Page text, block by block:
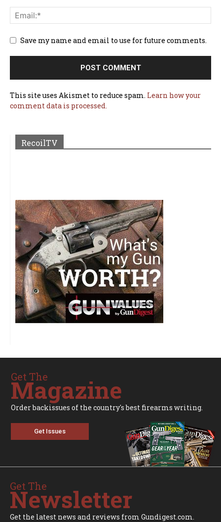
Save my name and email to use for future comments.
This site uses Akismet to reduce spam. Learn how your
comment data is processed.
RecoilTV
Get The
Magazine
Order backissues of the country's best firearms writing.
Get Issues
Get The
Newsletter
Get the latest news and reviews from Gundigest.com.